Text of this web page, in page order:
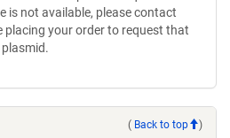
is not available, please contact
placing your order to request that
( Back to top )